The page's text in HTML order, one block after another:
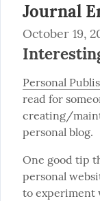
Journal
October 19,
Personal
read for
creating/
personal blog.
One good tip
personal
to experiment